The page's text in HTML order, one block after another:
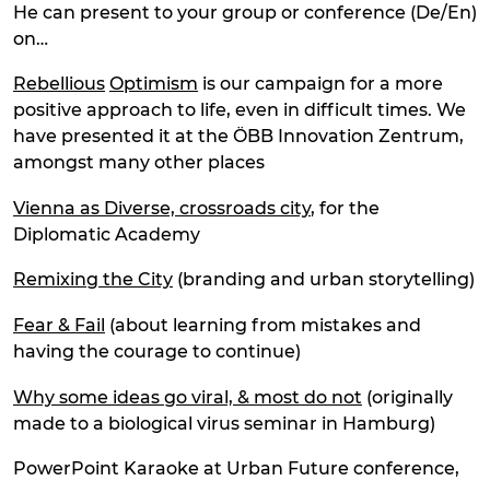
He can present to your group or conference (De/En)
on…
Rebellious Optimism is our campaign for a more
positive approach to life, even in difficult times. We
have presented it at the ÖBB Innovation Zentrum,
amongst many other places
Vienna as Diverse, crossroads city, for the
Diplomatic Academy
Remixing the City (branding and urban storytelling)
Fear & Fail (about learning from mistakes and
having the courage to continue)
Why some ideas go viral, & most do not (originally
made to a biological virus seminar in Hamburg)
PowerPoint Karaoke at Urban Future conference,